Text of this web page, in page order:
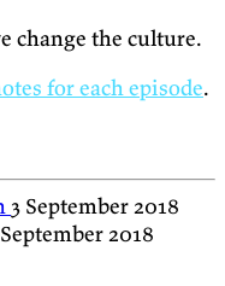
change the culture.
for each episode.
3 September 2018
2018